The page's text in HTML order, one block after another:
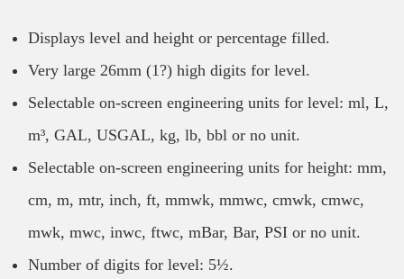
Displays level and height or percentage filled.
Very large 26mm (1?) high digits for level.
Selectable on-screen engineering units for level: ml, L,
m³, GAL, USGAL, kg, lb, bbl or no unit.
Selectable on-screen engineering units for height: mm,
cm, m, mtr, inch, ft, mmwk, mmwc, cmwk, cmwc,
mwk, mwc, inwc, ftwc, mBar, Bar, PSI or no unit.
Number of digits for level: 5½.